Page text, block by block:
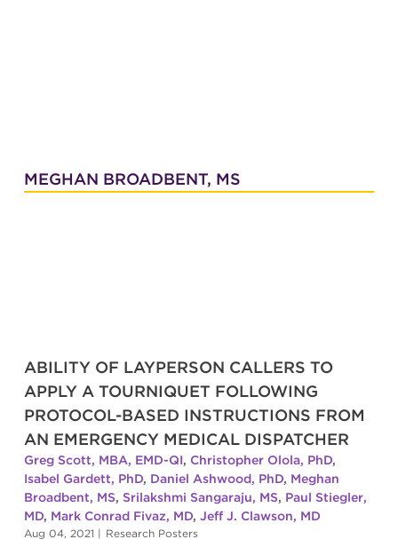
MEGHAN BROADBENT, MS
ABILITY OF LAYPERSON CALLERS TO
APPLY A TOURNIQUET FOLLOWING
PROTOCOL-BASED INSTRUCTIONS FROM
AN EMERGENCY MEDICAL DISPATCHER
Greg Scott, MBA, EMD-QI, Christopher Olola, PhD,
Isabel Gardett, PhD, Daniel Ashwood, PhD, Meghan
Broadbent, MS, Srilakshmi Sangaraju, MS, Paul Stiegler,
MD, Mark Conrad Fivaz, MD, Jeff J. Clawson, MD
Aug 04, 2021 | Research Posters